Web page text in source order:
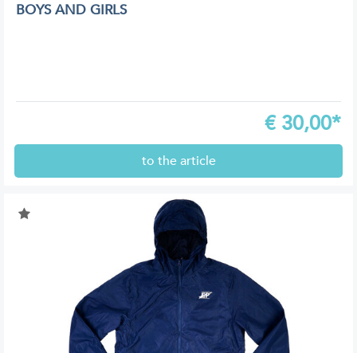
BOYS AND GIRLS
€ 30,00*
to the article